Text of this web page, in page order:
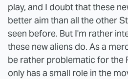
play, and I doubt that these
better aim than all the other
seen before. But I'm rather
these new aliens do. As a
be rather problematic for the
only has a small role in the